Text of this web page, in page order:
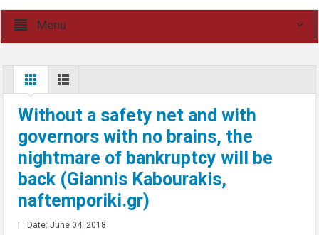
Menu
Without a safety net and with
governors with no brains, the
nightmare of bankruptcy will be
back (Giannis Kabourakis,
naftemporiki.gr)
Date: June 04, 2018